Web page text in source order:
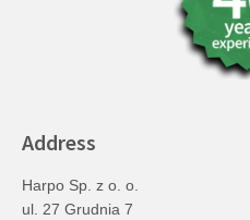
Address
Harpo Sp. z o. o.
ul. 27 Grudnia 7